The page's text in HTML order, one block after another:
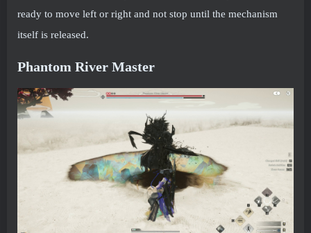
ready to move left or right and not stop until the mechanism
itself is released.
Phantom River Master